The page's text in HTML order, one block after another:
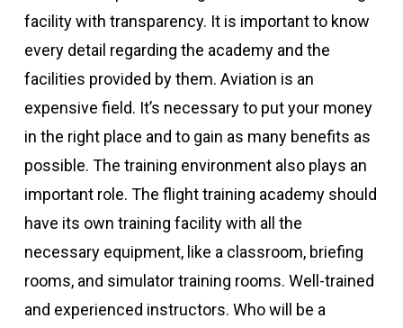
facility with transparency. It is important to know
every detail regarding the academy and the
facilities provided by them. Aviation is an
expensive field. It’s necessary to put your money
in the right place and to gain as many benefits as
possible. The training environment also plays an
important role. The flight training academy should
have its own training facility with all the
necessary equipment, like a classroom, briefing
rooms, and simulator training rooms. Well-trained
and experienced instructors. Who will be a